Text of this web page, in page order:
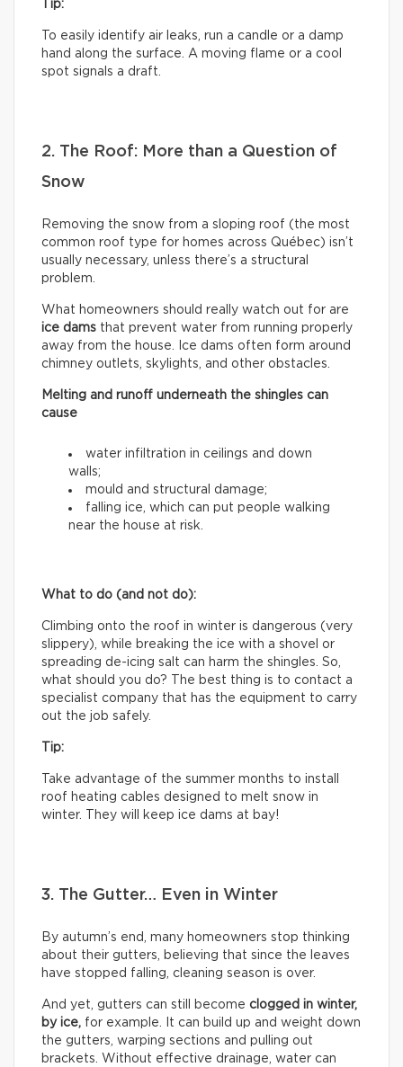
Tip:
To easily identify air leaks, run a candle or a damp
hand along the surface. A moving flame or a cool
spot signals a draft.
2. The Roof: More than a Question of
Snow
Removing the snow from a sloping roof (the most
common roof type for homes across Québec) isn’t
usually necessary, unless there’s a structural
problem.
What homeowners should really watch out for are
ice dams that prevent water from running properly
away from the house. Ice dams often form around
chimney outlets, skylights, and other obstacles.
Melting and runoff underneath the shingles can
cause
water infiltration in ceilings and down
walls;
mould and structural damage;
falling ice, which can put people walking
near the house at risk.
What to do (and not do):
Climbing onto the roof in winter is dangerous (very
slippery), while breaking the ice with a shovel or
spreading de-icing salt can harm the shingles. So,
what should you do? The best thing is to contact a
specialist company that has the equipment to carry
out the job safely.
Tip:
Take advantage of the summer months to install
roof heating cables designed to melt snow in
winter. They will keep ice dams at bay!
3. The Gutter… Even in Winter
By autumn’s end, many homeowners stop thinking
about their gutters, believing that since the leaves
have stopped falling, cleaning season is over.
And yet, gutters can still become clogged in winter,
by ice, for example. It can build up and weight down
the gutters, warping sections and pulling out
brackets. Without effective drainage, water can